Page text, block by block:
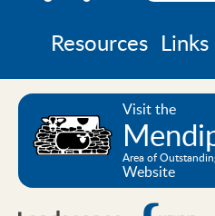
Resources Links
Visit the
Area of
Website